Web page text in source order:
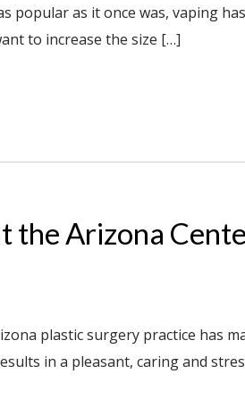
popular as it once was, vaping
to increase the size […]
the Arizona
plastic surgery practice has
in a pleasant, caring and